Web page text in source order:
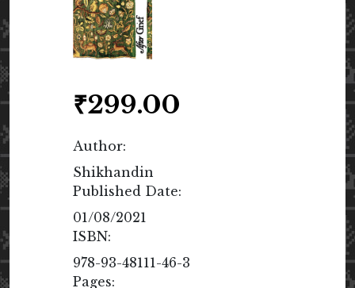
₹299.00
Author:
Shikhandin
Published Date:
01/08/2021
ISBN:
978-93-48111-46-3
Pages: